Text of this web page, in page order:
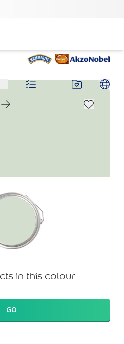
in this colour
GO